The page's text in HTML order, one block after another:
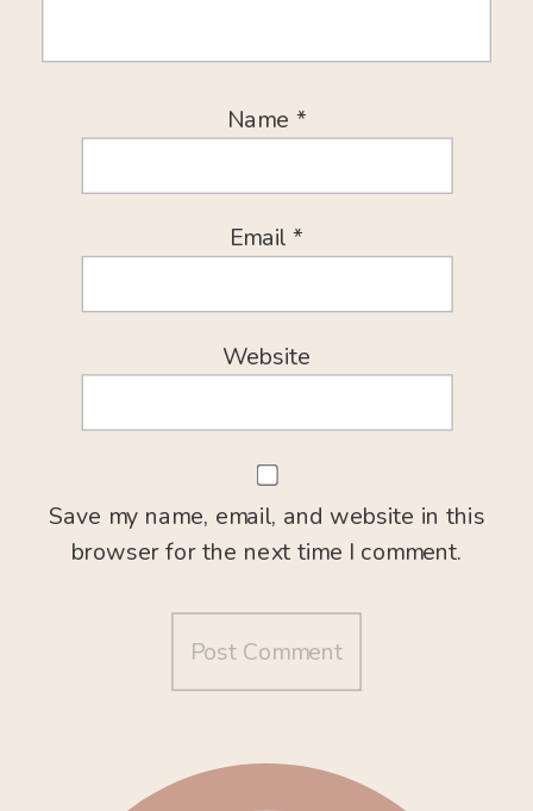
Name *
Email*
Website
Save my name, email, and website in this
browser for the next time I comment.